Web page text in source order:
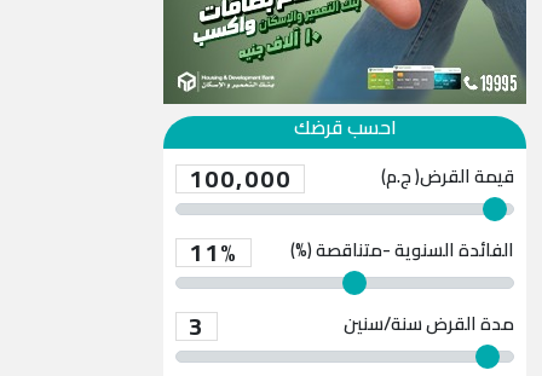
احسب قرضك
قيمة القرض( ج.م) 100,000
الفائدة السنوية -متناقصة (%) 11%
مدة القرض 3 سنة/سنين